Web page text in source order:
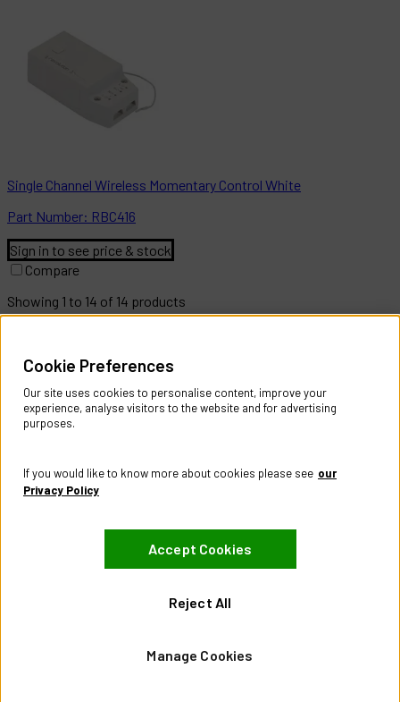
Single Channel Wireless Momentary Control White
Part Number: RBC416
Sign in to see price & stock
Compare
Showing 1 to 14 of 14 products
Contact Us
Register Account
Returns Policy
About CES Australia
Branch Locator
Website Terms of Use
Visit our Facebook page
Visit our LinkedIn page
Cookie Preferences
Our site uses cookies to personalise content, improve your
experience, analyse visitors to the website and for advertising
purposes.
If you would like to know more about cookies please see our
Privacy Policy
Manage Cookies
Reject All
Accept Cookies